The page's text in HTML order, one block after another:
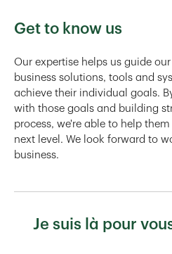
Get to know us
Our expertise helps us guide
business solutions, tools and
achieve their individual goals.
with those goals and building
process, we're able to help
next level. We look forward to
business.
Je suis là pour